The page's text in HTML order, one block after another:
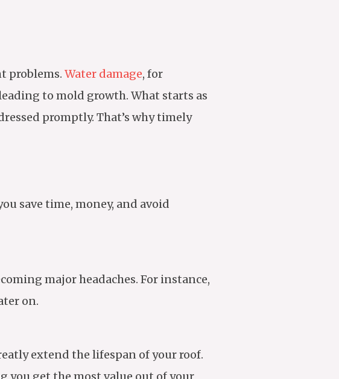
problems. Water damage, for
to mold growth. What starts as
promptly. That’s why timely
save time, money, and avoid
major headaches. For instance,
on.
extend the lifespan of your roof.
you get the most value out of your